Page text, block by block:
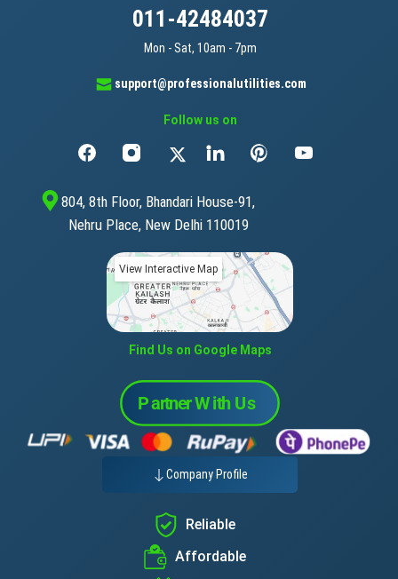
011-42484037
Mon - Sat, 10am - 7pm
support@professionalutilities.com
Follow us on
804, 8th Floor, Bhandari House-91,
Nehru Place, New Delhi 110019
View Interactive Map
Find Us on Google Maps
Company Profile
Reliable
Affordable